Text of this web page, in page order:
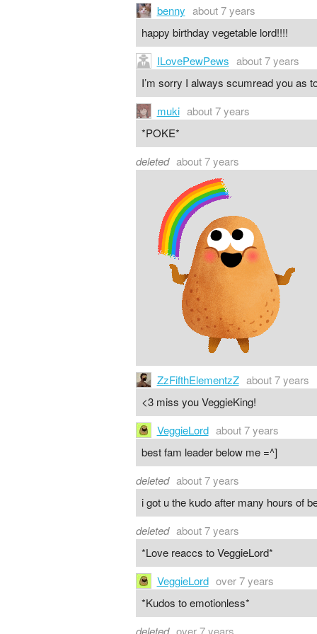
benny about 7 years
happy birthday vegetable lord!!!!
ILovePewPews about 7 years
I’m sorry I always scumread you as
muki about 7 years
*POKE*
deleted about 7 years
ZzFifthElementzZ about 7 years
<3 miss you VeggieKing!
VeggieLord about 7 years
best fam leader below me =^]
deleted about 7 years
i got u the kudo after many hours of
deleted about 7 years
*Love reaccs to VeggieLord*
VeggieLord over 7 years
*Kudos to emotionless*
deleted over 7 years